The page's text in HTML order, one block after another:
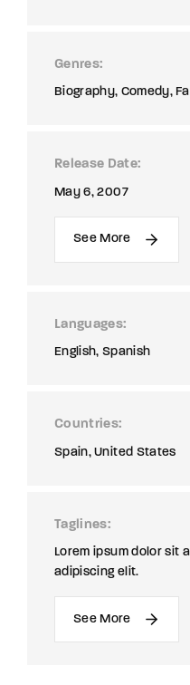
Genres
Biography Comedy
Release Date
May 6, 2007
See More
Languages
English Spanish
Countries
Spain United States
Taglines
Lorem ipsum dolor sit
adipiscing elit.
See More